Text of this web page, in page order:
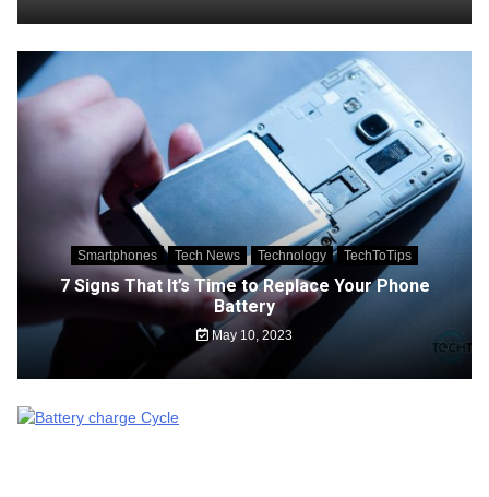
Smartphones Tech News Technology TechToTips
7 Signs That It’s Time to Replace Your Phone
Battery
May 10, 2023